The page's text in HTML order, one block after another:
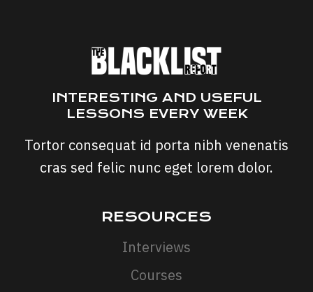
PRO
CHIP
A
SCAM?
INTERESTING AND USEFUL
LESSONS EVERY WEEK
Tortor consequat id porta nibh venenatis
cras sed felic nunc eget lorem dolor.
RESOURCES
Interviews
Courses